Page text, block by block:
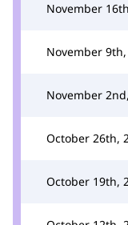
November
November
November
October 26th,
October 19th,